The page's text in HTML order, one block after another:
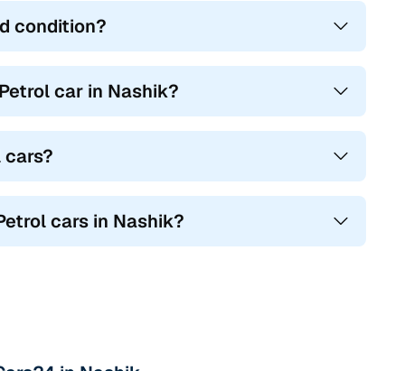
condition?
car in Nashik?
cars in Nashik?